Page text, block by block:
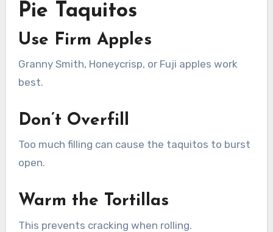
Pie Taquitos
Use Firm Apples
Granny Smith, Honeycrisp, or Fuji apples work
best.
Don’t Overfill
Too much filling can cause the taquitos to burst
open.
Warm the Tortillas
This prevents cracking when rolling.